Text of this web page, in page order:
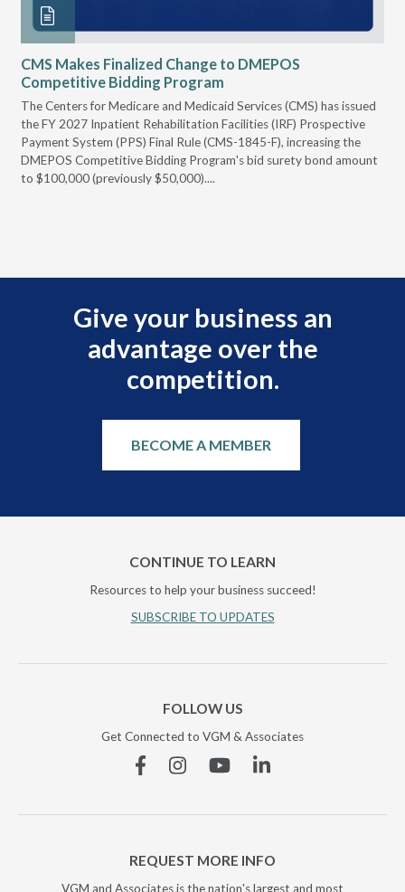
CMS Makes Finalized Change to DMEPOS
Competitive Bidding Program
The Centers for Medicare and Medicaid Services (CMS) has issued
the FY 2027 Inpatient Rehabilitation Facilities (IRF) Prospective
Payment System (PPS) Final Rule (CMS-1845-F), increasing the
DMEPOS Competitive Bidding Program's bid surety bond amount
to $100,000 (previously $50,000)....
Give your business an
advantage over the
competition.
BECOME A MEMBER
CONTINUE TO LEARN
Resources to help your business succeed!
SUBSCRIBE TO UPDATES
FOLLOW US
Get Connected to VGM & Associates
FacebookInstagramYouTubeLinkedin
REQUEST MORE INFO
VGM and Associates is the nation's largest and most